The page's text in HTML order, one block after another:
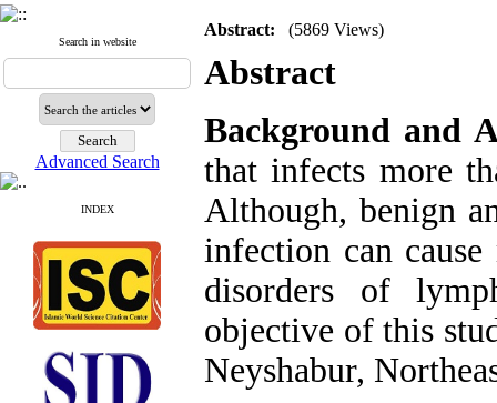
Search in website
Advanced Search
INDEX
Abstract: (5869 Views)
Abstract
Background and
that infects more
Although, benign
infection can
disorders of
objective of this
Neyshabur,